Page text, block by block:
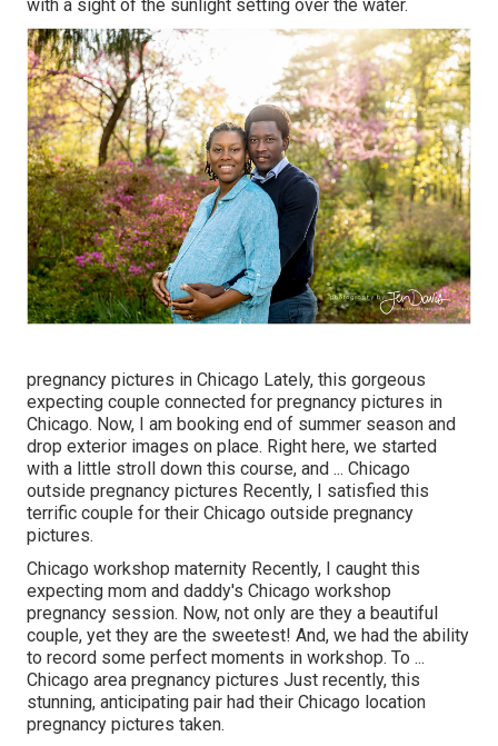
with a sight of the sunlight setting over the water.
pregnancy pictures in Chicago Lately, this gorgeous
expecting couple connected for pregnancy pictures in
Chicago. Now, I am booking end of summer season and
drop exterior images on place. Right here, we started
with a little stroll down this course, and ... Chicago
outside pregnancy pictures Recently, I satisfied this
terrific couple for their Chicago outside pregnancy
pictures.
Chicago workshop maternity Recently, I caught this
expecting mom and daddy's Chicago workshop
pregnancy session. Now, not only are they a beautiful
couple, yet they are the sweetest! And, we had the ability
to record some perfect moments in workshop. To ...
Chicago area pregnancy pictures Just recently, this
stunning, anticipating pair had their Chicago location
pregnancy pictures taken.